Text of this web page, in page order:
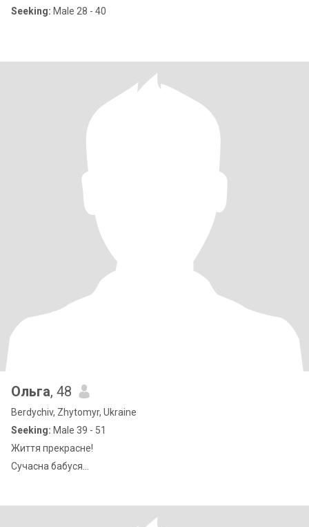
Seeking: Male 28 - 40
Ольга, 48
Berdychiv, Zhytomyr, Ukraine
Seeking: Male 39 - 51
Життя прекрасне!
Сучасна бабуся...